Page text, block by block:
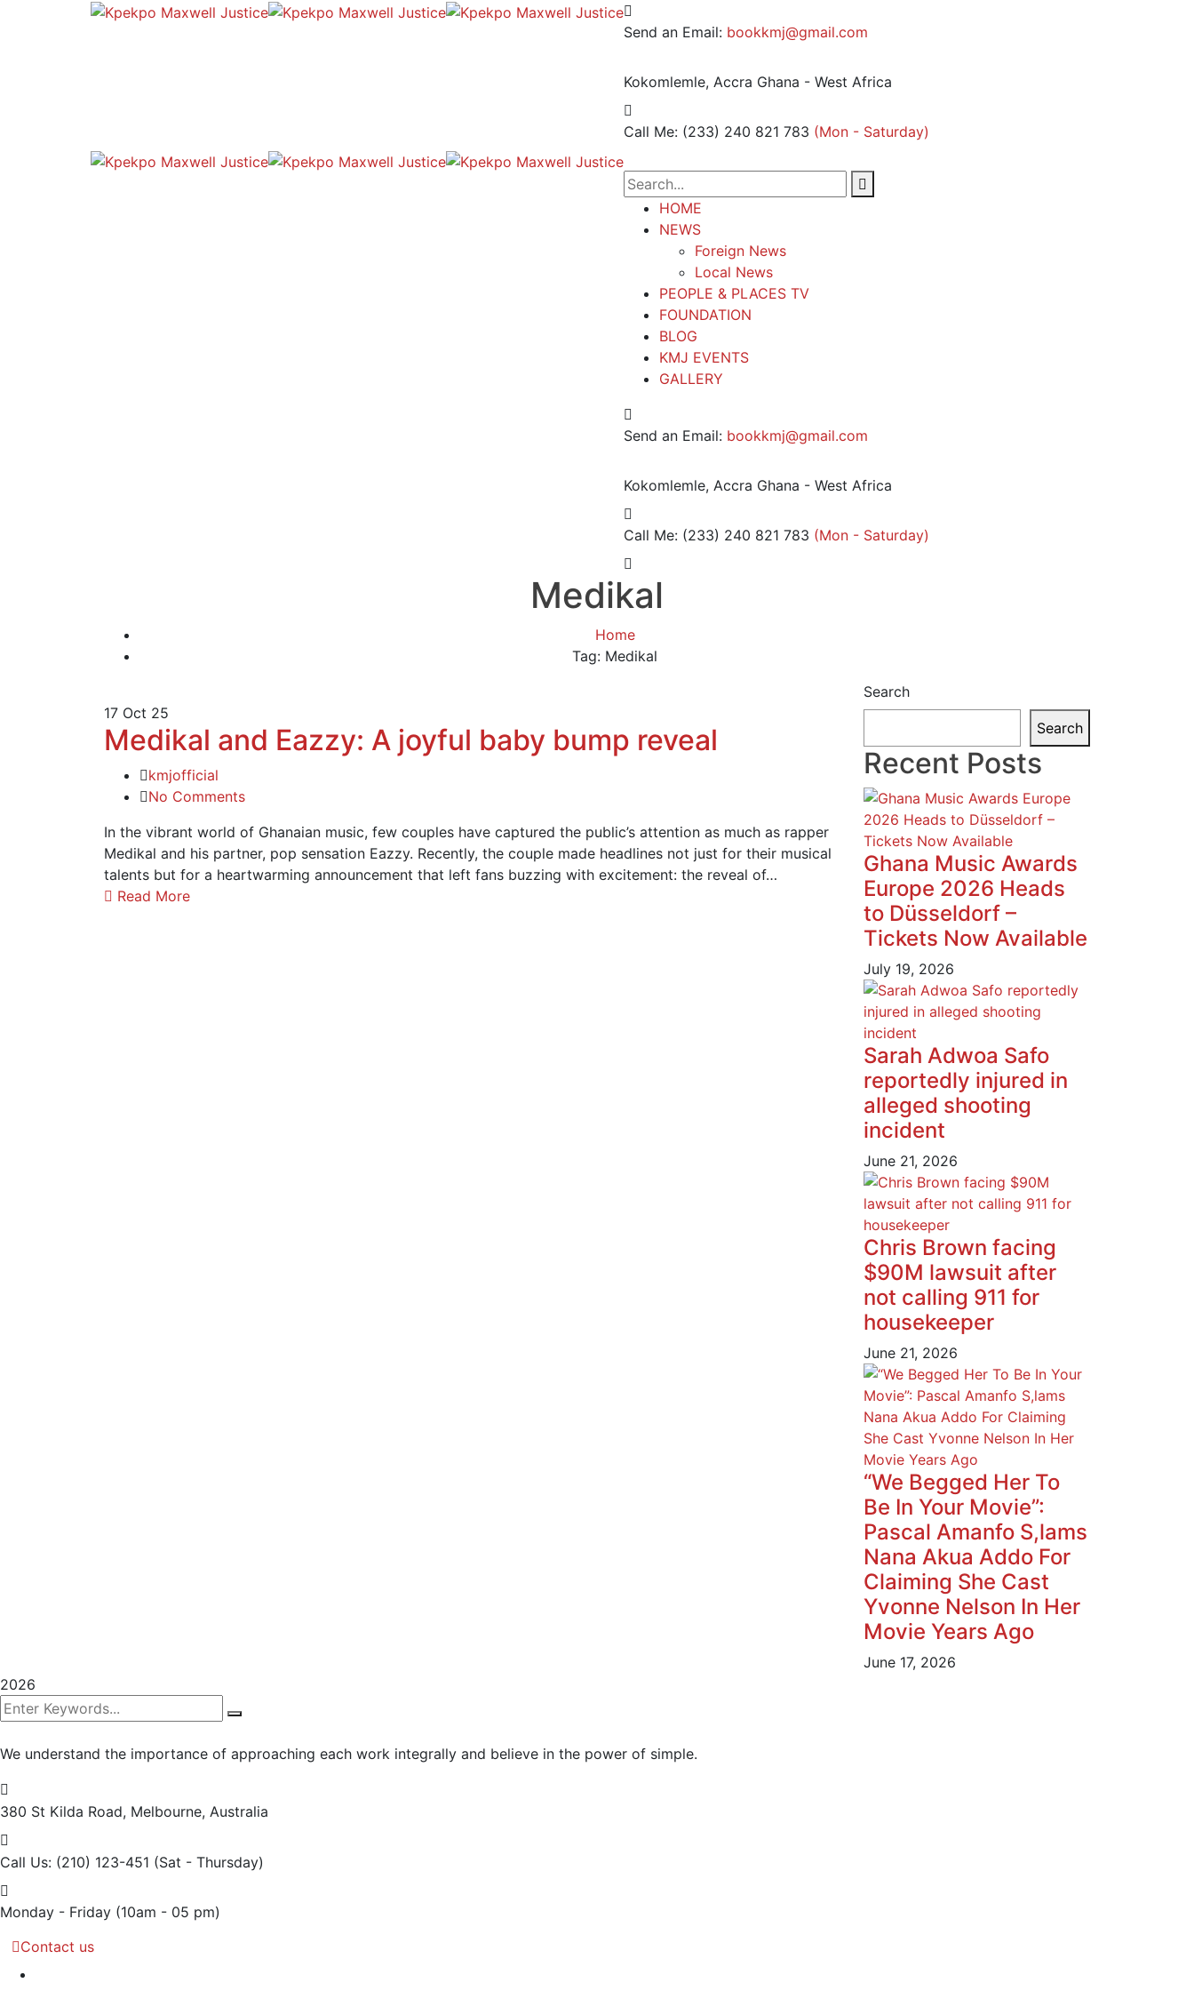
Send an Email: bookkmj@gmail.com
Kokomlemle, Accra Ghana - West Africa
Call Me: (233) 240 821 783 (Mon - Saturday)
HOME
NEWS
Foreign News
Local News
PEOPLE & PLACES TV
FOUNDATION
BLOG
KMJ EVENTS
GALLERY
Send an Email: bookkmj@gmail.com
Kokomlemle, Accra Ghana - West Africa
Call Me: (233) 240 821 783 (Mon - Saturday)
Medikal
Home
Tag: Medikal
17 Oct 25
Medikal and Eazzy: A joyful baby bump reveal
kmjofficial
No Comments
In the vibrant world of Ghanaian music, few couples have captured the public’s attention as much as rapper
Medikal and his partner, pop sensation Eazzy. Recently, the couple made headlines not just for their musical
talents but for a heartwarming announcement that left fans buzzing with excitement: the reveal of…
Read More
Search
Search
Recent Posts
Ghana Music Awards
Europe 2026 Heads
to Düsseldorf –
Tickets Now Available
July 19, 2026
Sarah Adwoa Safo
reportedly injured in
alleged shooting
incident
June 21, 2026
Chris Brown facing
$90M lawsuit after
not calling 911 for
housekeeper
June 21, 2026
“We Begged Her To
Be In Your Movie”:
Pascal Amanfo S,lams
Nana Akua Addo For
Claiming She Cast
Yvonne Nelson In Her
Movie Years Ago
June 17, 2026
2026
We understand the importance of approaching each work integrally and believe in the power of simple.
380 St Kilda Road, Melbourne, Australia
Call Us: (210) 123-451 (Sat - Thursday)
Monday - Friday (10am - 05 pm)
Contact us